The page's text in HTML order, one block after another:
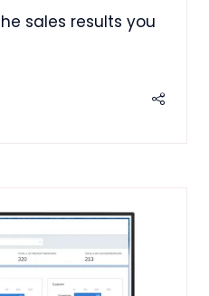
sales results you